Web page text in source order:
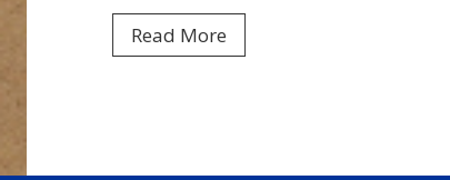
Read More
r